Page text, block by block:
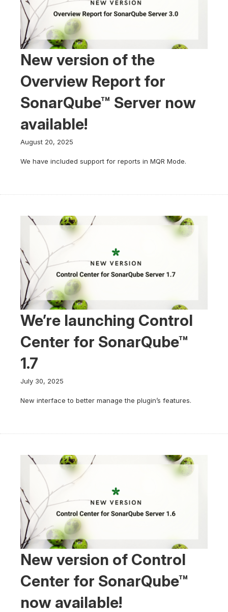
New version of the
Overview Report for
SonarQube™ Server now
available!
August 20, 2025
We have included support for reports in MQR Mode.
We’re launching Control
Center for SonarQube™
1.7
July 30, 2025
New interface to better manage the plugin’s features.
New version of Control
Center for SonarQube™
now available!